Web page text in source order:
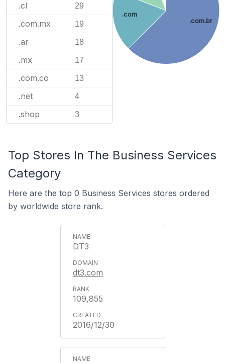
.cl 29
.com.mx 19
.ar 18
.mx 17
.com.co 13
.net 4
.shop 3
.com.br
.com
Top Stores In The Business Services
Category
Here are the top 0 Business Services stores ordered
by worldwide store rank.
DT3
dt3.com
109,855
2016/12/30